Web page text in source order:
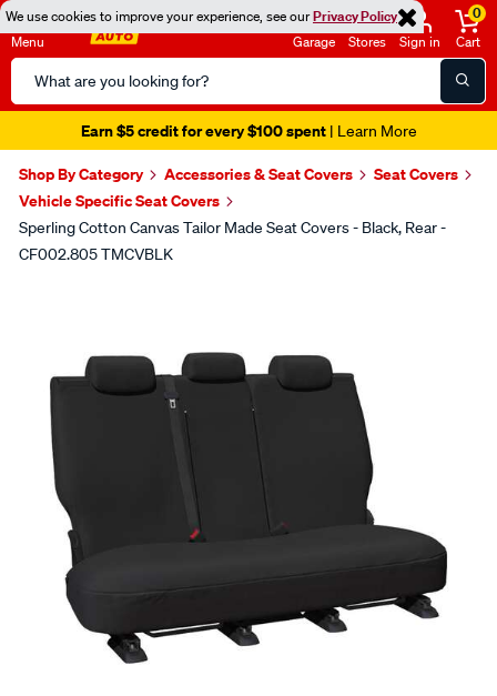
We use cookies to improve your experience, see ourPrivacy Policy
Menu
Search
Catalog
Garage Stores Sign in
0
Cart
Earn $5 credit for every $100 spent| Learn More
Shop By Category Accessories & Seat Covers
Seat Covers
Vehicle Specific Seat Covers
Sperling Cotton Canvas Tailor Made Seat Covers - Black, Rear -
CF002.805 TMCVBLK